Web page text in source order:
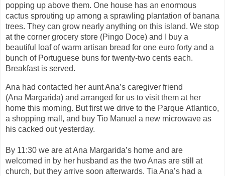
popping up above them. One house has an enormous
cactus sprouting up among a sprawling plantation of banana
trees. They can grow nearly anything on this island. We stop
at the corner grocery store (Pingo Doce) and I buy a
beautiful loaf of warm artisan bread for one euro forty and a
bunch of Portuguese buns for twenty-two cents each.
Breakfast is served.
Ana had contacted her aunt Ana’s caregiver friend
(Ana Margarida) and arranged for us to visit them at her
home this morning. But first we drive to the Parque Atlantico,
a shopping mall, and buy Tio Manuel a new microwave as
his cacked out yesterday.
By 11:30 we are at Ana Margarida’s home and are
welcomed in by her husband as the two Anas are still at
church, but they arrive soon afterwards. Tia Ana’s had a